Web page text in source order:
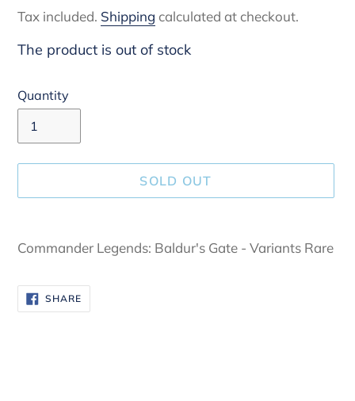
price
Tax included. Shipping calculated at checkout.
The product is out of stock
Quantity
SOLD OUT
product
your
cart
Commander Legends: Baldur's Gate - Variants Rare
SHARESHARE
ON
FACEBOOK